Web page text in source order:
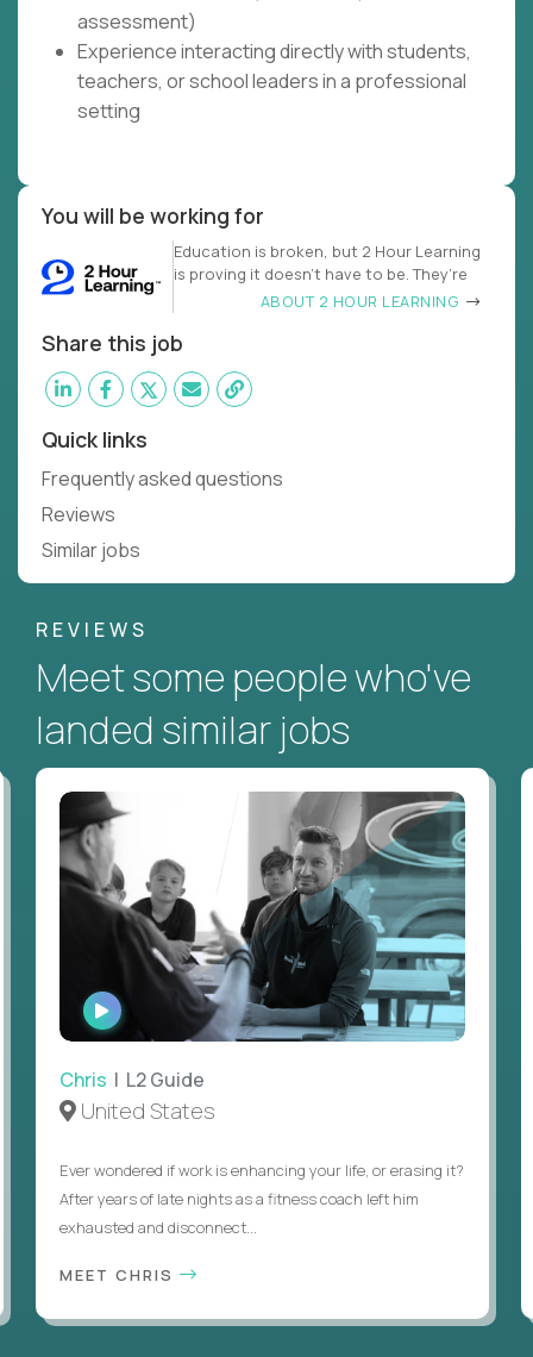
assessment)
Experience interacting directly with students,
teachers, or school leaders in a professional
setting
You will be working for
Education is broken, but 2 Hour Learning
is proving it doesn’t have to be. They’re
ABOUT 2 HOUR LEARNING
Share this job
Quick links
Frequently asked questions
Reviews
Similar jobs
REVIEWS
Meet some people who've
landed similar jobs
WATCH
INTERVIEW
Chris | L2 Guide
United States
Ever wondered if work is enhancing your life, or erasing it?
After years of late nights as a fitness coach left him
exhausted and disconnect...
MEET CHRIS